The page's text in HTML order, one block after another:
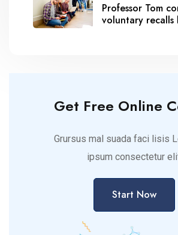
Professor Tom
voluntary recalls
Get Free Online
Grursus mal suada faci lisis
ipsum consectetur
Start Now